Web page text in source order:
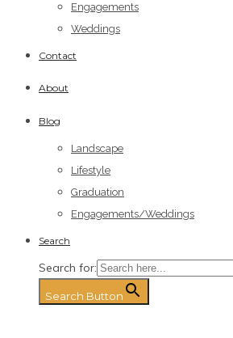
Engagements
Weddings
Contact
About
Blog
Landscape
Lifestyle
Graduation
Engagements/Weddings
Search
Search for:
Search Button